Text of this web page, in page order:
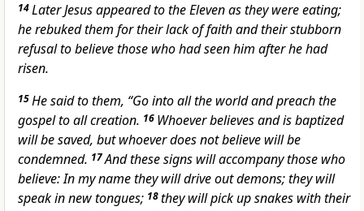
14Later Jesus appeared to the Eleven as they were eating;
he rebuked them for their lack of faith and their stubborn
refusal to believe those who had seen him after he had
risen.
15He said to them, “Go into all the world and preach the
gospel to all creation. 16 Whoever believes and is baptized
will be saved, but whoever does not believe will be
condemned. 17And these signs will accompany those who
believe: In my name they will drive out demons;they will
speak in new tongues; 18they will pick up snakes with their